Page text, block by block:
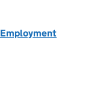
Employment